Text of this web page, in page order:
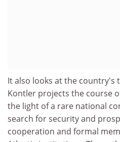
It also looks at the country's
Kontler projects the course
the light of a rare national
search for security and
cooperation and formal